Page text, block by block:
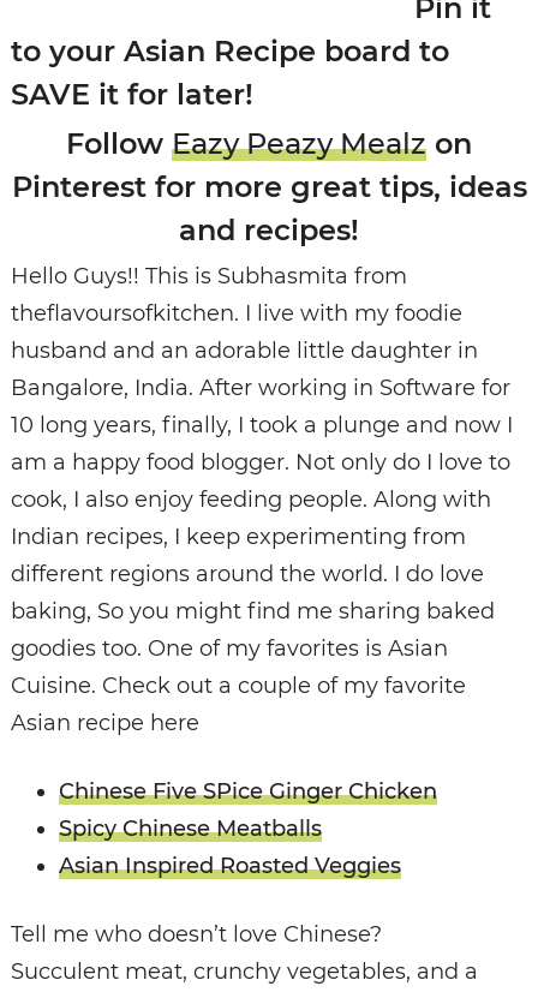
Pin it
to your Asian Recipe board to
SAVE it for later!
Follow Eazy Peazy Mealz on
Pinterest for more great tips, ideas
and recipes!
Hello Guys!! This is Subhasmita from
theflavoursofkitchen. I live with my foodie
husband and an adorable little daughter in
Bangalore, India. After working in Software for
10 long years, finally, I took a plunge and now I
am a happy food blogger. Not only do I love to
cook, I also enjoy feeding people. Along with
Indian recipes, I keep experimenting from
different regions around the world. I do love
baking, So you might find me sharing baked
goodies too. One of my favorites is Asian
Cuisine. Check out a couple of my favorite
Asian recipe here
Chinese Five SPice Ginger Chicken
Spicy Chinese Meatballs
Asian Inspired Roasted Veggies
Tell me who doesn’t love Chinese?
Succulent meat, crunchy vegetables, and a